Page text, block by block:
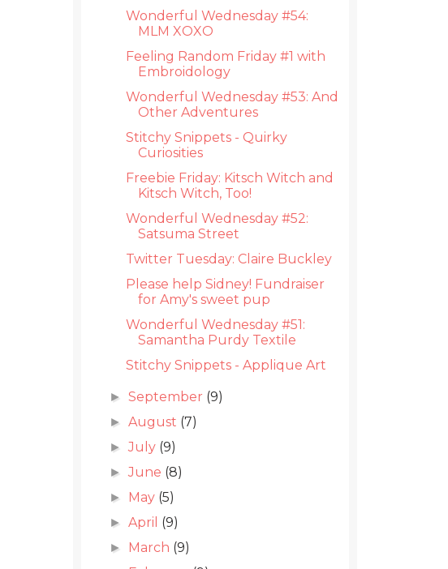
Wonderful Wednesday #54:
MLM XOXO
Feeling Random Friday #1 with
Embroidology
Wonderful Wednesday #53: And
Other Adventures
Stitchy Snippets - Quirky
Curiosities
Freebie Friday: Kitsch Witch and
Kitsch Witch, Too!
Wonderful Wednesday #52:
Satsuma Street
Twitter Tuesday: Claire Buckley
Please help Sidney! Fundraiser
for Amy's sweet pup
Wonderful Wednesday #51:
Samantha Purdy Textile
Stitchy Snippets - Applique Art
►September (9)
►August (7)
►July (9)
►June (8)
► May (5)
►April (9)
► March (9)